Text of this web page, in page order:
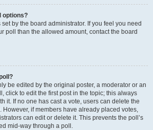
options?
by the board administrator. If you feel you need
poll than the allowed amount, contact the board
be edited by the original poster, a moderator or an
click to edit the first post in the topic; this always
it. If no one has cast a vote, users can delete the
if members have already placed votes,
can edit or delete it. This prevents the poll’s
mid-way through a poll.